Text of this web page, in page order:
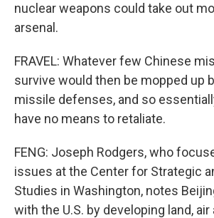
nuclear weapons could take out
arsenal.
FRAVEL: Whatever few Chinese
survive would then be mopped up
missile defenses, and so
have no means to retaliate.
FENG: Joseph Rodgers, who
issues at the Center for Strategic
Studies in Washington, notes
with the U.S. by developing land,